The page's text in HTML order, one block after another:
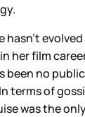
evolved
her film
been no
terms of
was the